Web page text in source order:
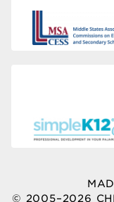
© 2005–2026